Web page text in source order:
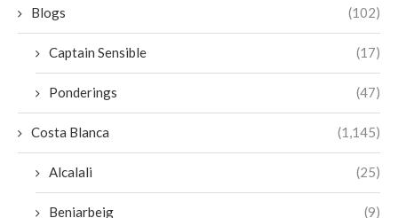
Blogs (102)
Captain Sensible (17)
Ponderings (47)
Costa Blanca (1,145)
Alcalali (25)
Beniarbeig (9)